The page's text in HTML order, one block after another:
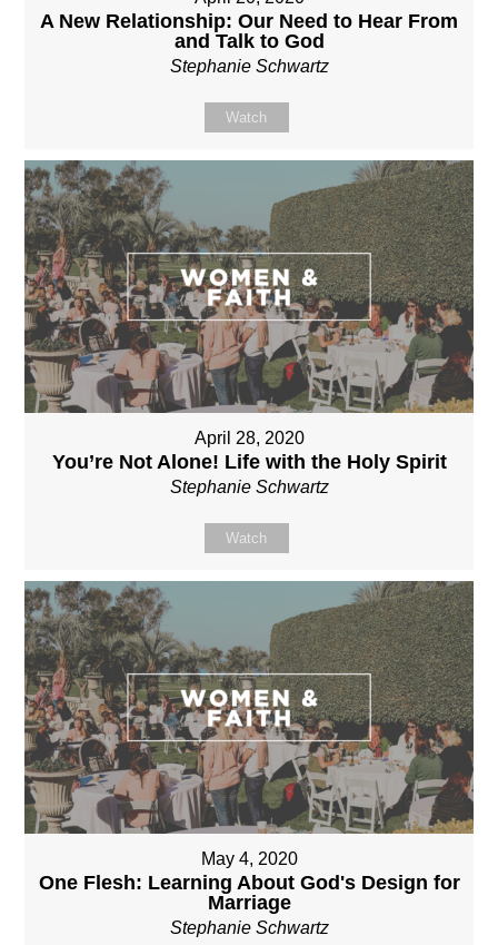
A New Relationship: Our Need to Hear From
and Talk to God
Stephanie Schwartz
Watch
April 28, 2020
You’re Not Alone! Life with the Holy Spirit
Stephanie Schwartz
Watch
May 4, 2020
One Flesh: Learning About God's Design for
Marriage
Stephanie Schwartz